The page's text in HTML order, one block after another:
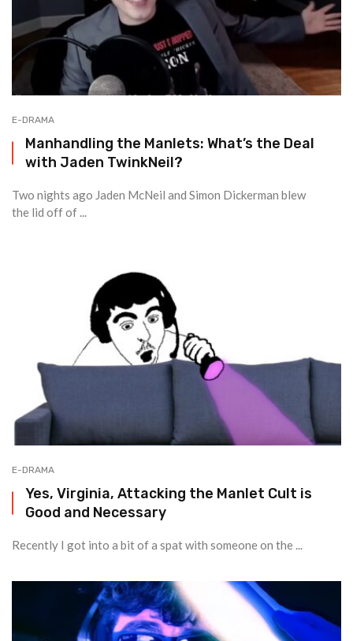
E-DRAMA
Manhandling the Manlets: What’s the Deal
with Jaden TwinkNeil?
Two nights ago Jaden McNeil and Simon Dickerman blew
the lid off of ...
E-DRAMA
Yes, Virginia, Attacking the Manlet Cult is
Good and Necessary
Recently I got into a bit of a spat with someone on the ...